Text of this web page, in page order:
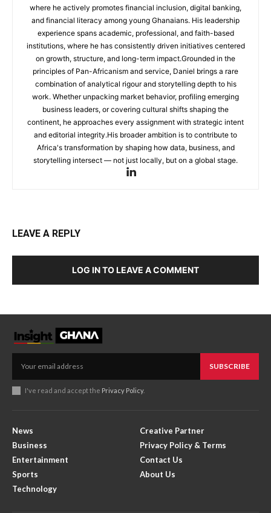
where he actively promotes financial inclusion, digital banking,
and financial literacy among young Ghanaians. His leadership
experience spans academic, professional, and faith-based
institutions, where he has consistently driven initiatives centered
on growth, structure, and long-term impact.Grounded in the
principles of Pan-Africanism and service, Daniel brings a rare
combination of analytical rigour and storytelling depth to his
work. Whether unpacking market behavior, profiling emerging
business leaders, or covering cultural shifts shaping the
continent, he approaches every assignment with strategic intent
and editorial integrity.His broader ambition is to contribute to
Africa's transformation by shaping how data, business, and
storytelling intersect — not just locally, but on a global stage.
LEAVE A REPLY
LOG IN TO LEAVE A COMMENT
SUBSCRIBE
I've read and accept the Privacy Policy.
News
Business
Entertainment
Sports
Technology
Creative Partner
Privacy Policy & Terms
Contact Us
About Us